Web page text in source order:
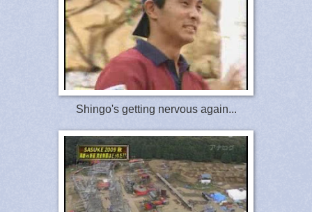
Shingo's getting nervous again...